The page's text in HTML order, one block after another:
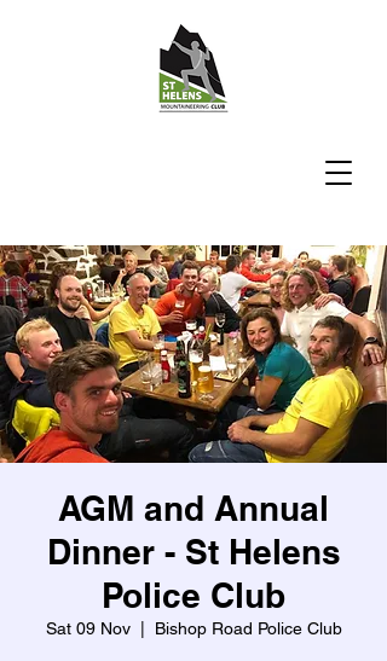
AGM and Annual
Dinner - St Helens
Police Club
Sat 09 Nov
  |
Bishop Road Police Club